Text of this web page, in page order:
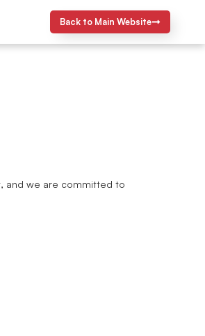
Back to Main Website
and we are committed to